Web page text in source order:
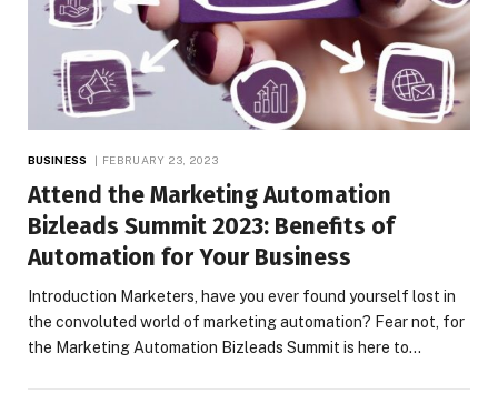
BUSINESS FEBRUARY 23, 2023
Attend the Marketing Automation
Bizleads Summit 2023: Benefits of
Automation for Your Business
Introduction Marketers, have you ever found yourself lost in
the convoluted world of marketing automation? Fear not, for
the Marketing Automation Bizleads Summit is here to…